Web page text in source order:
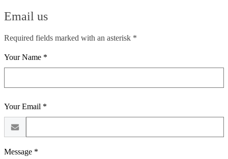
Email us
Required fields marked with an asterisk *
Your Name *
Your Email *
Message *